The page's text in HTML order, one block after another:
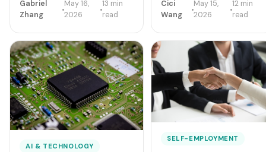
just created a new high-
margin freelance niche: 'AI
integration for regulated
industries. Healthcare, legal,
finance, defense, and
federal contractors are now
paying $250-$500/hour for
compliance-aware AI
integration freelancers.
Gabriel
Zhang
May 16,
2026
13 min
read
digit billions in US
and a stated focus on
'tariff predictability.' For
independent sellers
buying from China, here's
what changes — and
what doesn't — over the
next 6 months.
Cici
Wang
May 15,
2026
12 min
read
AI & TECHNOLOGY
SELF-EMPLOYMENT